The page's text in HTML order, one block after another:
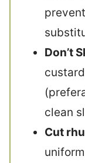
Don’t
clean
Cut